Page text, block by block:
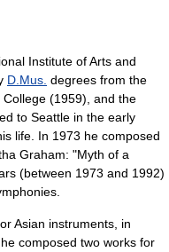
Institute of Arts and
D.Mus. degrees from the
College (1959), and the
to Seattle in the early
life. In 1973 he composed
Graham: "Myth of a
(between 1973 and 1992)
Asian instruments, in
composed two works for